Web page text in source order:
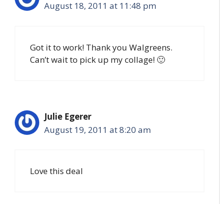
August 18, 2011 at 11:48 pm
Got it to work! Thank you Walgreens.
Can’t wait to pick up my collage! 🙂
Julie Egerer
August 19, 2011 at 8:20 am
Love this deal